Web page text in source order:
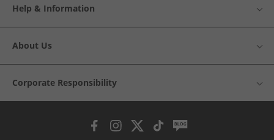
Help & Information
About Us
Corporate Responsibility